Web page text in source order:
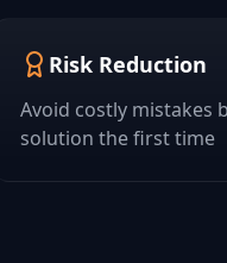
Risk Reduction
Avoid costly mistakes
solution the first time